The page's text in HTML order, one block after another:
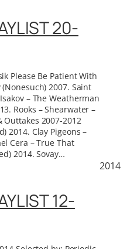
20-
Please Be Patient With
(Nonesuch) 2007. Saint
– The Weatherman
Rooks – Shearwater –
Outtakes 2007-2012
2014. Clay Pigeons –
Cera – True That
2014. Sovay…
2014
12-